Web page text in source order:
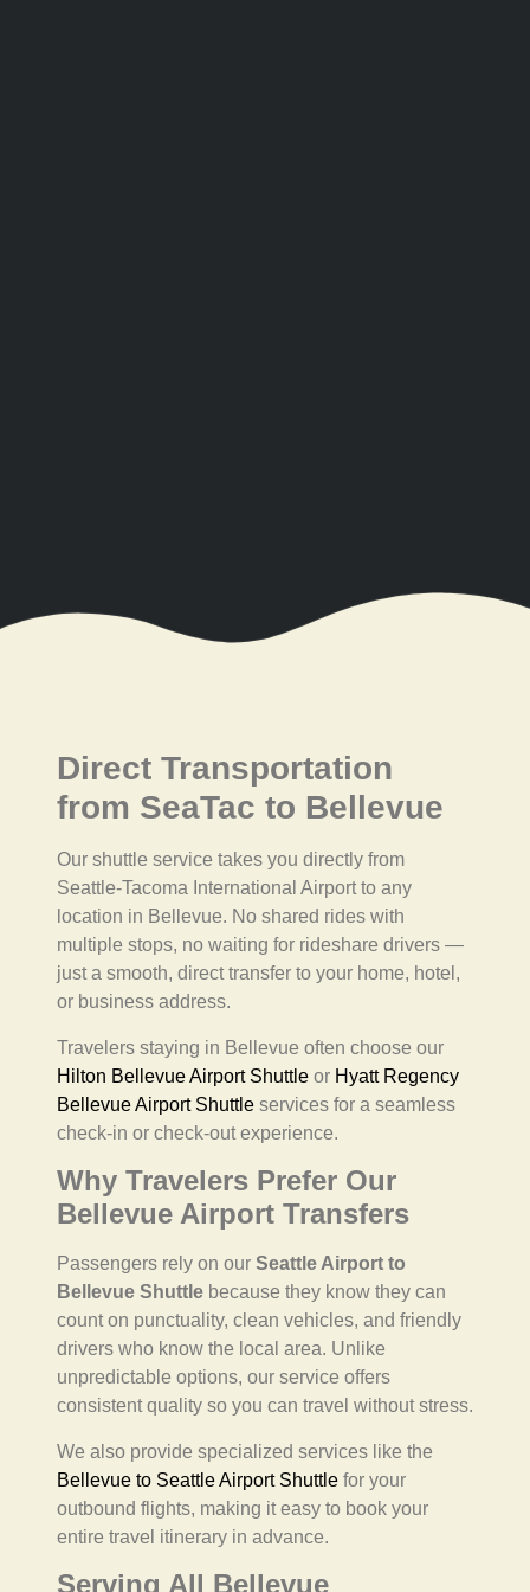
Direct Transportation
from SeaTac to Bellevue
Our shuttle service takes you directly from
Seattle-Tacoma International Airport to any
location in Bellevue. No shared rides with
multiple stops, no waiting for rideshare drivers —
just a smooth, direct transfer to your home, hotel,
or business address.
Travelers staying in Bellevue often choose our
Hilton Bellevue Airport Shuttle or Hyatt Regency
Bellevue Airport Shuttle services for a seamless
check-in or check-out experience.
Why Travelers Prefer Our
Bellevue Airport Transfers
Passengers rely on our Seattle Airport to
Bellevue Shuttle because they know they can
count on punctuality, clean vehicles, and friendly
drivers who know the local area. Unlike
unpredictable options, our service offers
consistent quality so you can travel without stress.
We also provide specialized services like the
Bellevue to Seattle Airport Shuttle for your
outbound flights, making it easy to book your
entire travel itinerary in advance.
Serving All Bellevue